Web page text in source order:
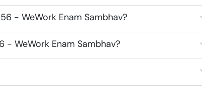
- WeWork Enam Sambhav?
WeWork Enam Sambhav?